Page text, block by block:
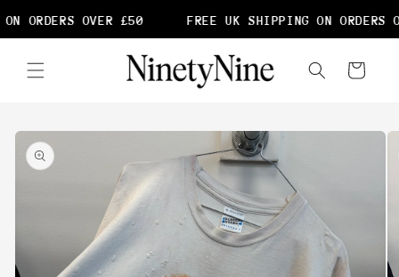
ORDERS OVER £50 FREE UK SHIPPING ON ORDERS
content
Cart
Skip to
product
information